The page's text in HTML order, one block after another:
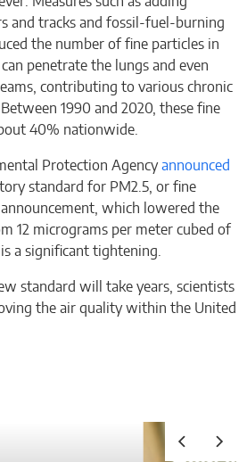
and tracks and fossil-fuel-burning
the number of fine particles in
penetrate the lungs and even
contributing to various chronic
1990 and 2020, these fine
40% nationwide.
Protection Agencyannounced
standard for PM2.5, or fine
which lowered the
12 micrograms per meter cubed of
a significant tightening.
standard will take years, scientists
the air quality within the United